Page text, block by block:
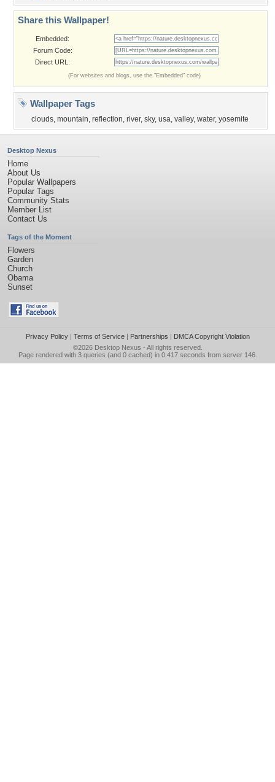
Share this Wallpaper!
Embedded:
Forum Code:
Direct URL:
(For websites and blogs, use the "Embedded" code)
Wallpaper Tags
clouds, mountain, reflection, river, sky, usa, valley, water, yosemite
Desktop Nexus
Home
About Us
Popular Wallpapers
Popular Tags
Community Stats
Member List
Contact Us
Tags of the Moment
Flowers
Garden
Church
Obama
Sunset
Privacy Policy| Terms of Service| Partnerships | DMCA Copyright Violation
©2026 Desktop Nexus - All rights reserved.
Page rendered with 3 queries (and 0 cached) in 0.417 seconds from server 146.